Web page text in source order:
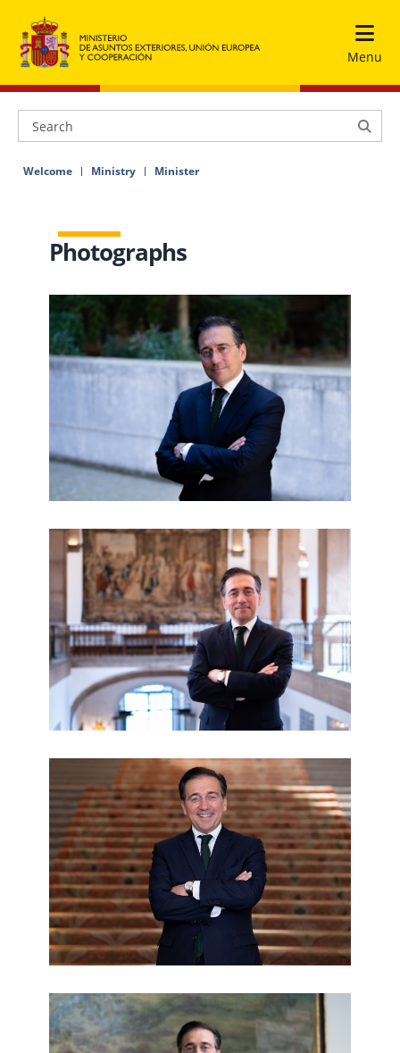
Menu
Welcome Ministry Minister
Photographs